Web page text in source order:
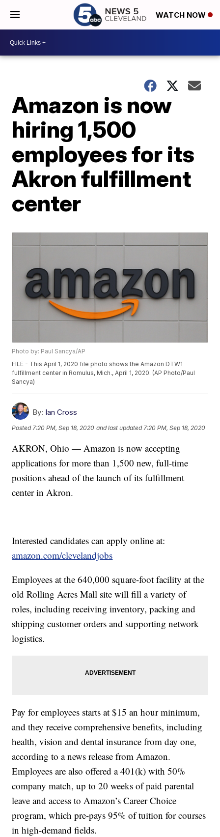
WATCH NOW
Amazon is now
hiring 1,500
employees for its
Akron fulfillment
center
Photo by: Paul Sancya/AP
FILE - This April 1, 2020 file photo shows the Amazon DTW1
fulfillment center in Romulus, Mich., April 1, 2020. (AP Photo/Paul
Sancya)
By: Ian Cross
Posted 7:20 PM, Sep 18, 2020 and last updated 7:20 PM, Sep 18, 2020
AKRON, Ohio — Amazon is now accepting
applications for more than 1,500 new, full-time
positions ahead of the launch of its fulfillment
center in Akron.
Interested candidates can apply online at:
amazon.com/clevelandjobs
Employees at the 640,000 square-foot facility at the
old Rolling Acres Mall site will fill a variety of
roles, including receiving inventory, packing and
shipping customer orders and supporting network
logistics.
Pay for employees starts at $15 an hour minimum,
and they receive comprehensive benefits, including
health, vision and dental insurance from day one,
according to a news release from Amazon.
Employees are also offered a 401(k) with 50%
company match, up to 20 weeks of paid parental
leave and access to Amazon’s Career Choice
program, which pre-pays 95% of tuition for courses
in high-demand fields.